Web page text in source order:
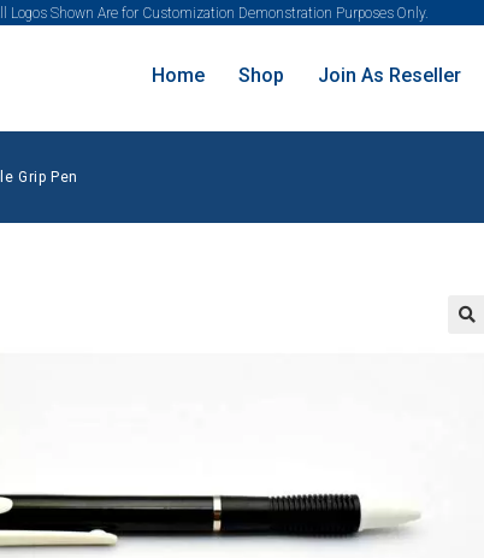
Logos Shown Are for Customization Demonstration Purposes Only.
Home Shop Join As Reseller
Grip Pen